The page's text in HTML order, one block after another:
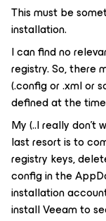
This must be
installation.
I can find no
registry. So, there
(.config or .xml or
defined at the
My (..I really don’t
last resort is to
registry keys,
config in the
installation
install Veeam to